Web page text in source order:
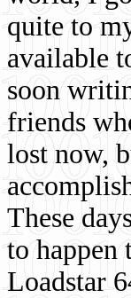
quite to
available
soon
friends
lost now,
These
to happen
Loadstar